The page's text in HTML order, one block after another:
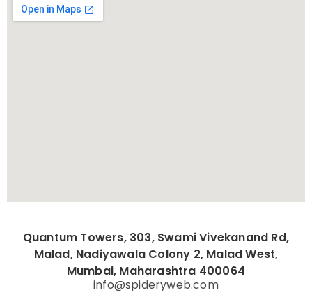
Quantum Towers, 303, Swami Vivekanand Rd,
Malad, Nadiyawala Colony 2, Malad West,
Mumbai, Maharashtra 400064
info@spideryweb.com